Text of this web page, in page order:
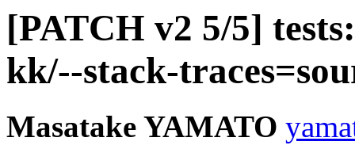
[PATCH v2 5/5]
kk/--stack-
Masatake YAMATO